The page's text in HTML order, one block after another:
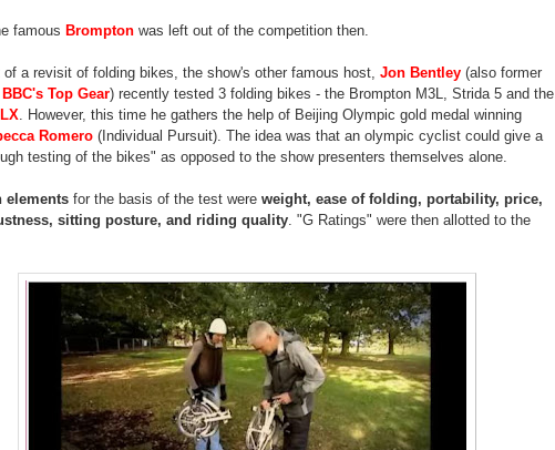
famous Brompton was left out of the competition then.
a revisit of folding bikes, the show's other famous host, Jon Bentley (also former
BBC's Top Gear) recently tested 3 folding bikes - the Brompton M3L, Strida 5 and the
. However, this time he gathers the help of Beijing Olympic gold medal winning
Romero (Individual Pursuit). The idea was that an olympic cyclist could give a
testing of the bikes" as opposed to the show presenters themselves alone.
elements for the basis of the test were weight, ease of folding, portability, price,
sitting posture, and riding quality . "G Ratings" were then allotted to the